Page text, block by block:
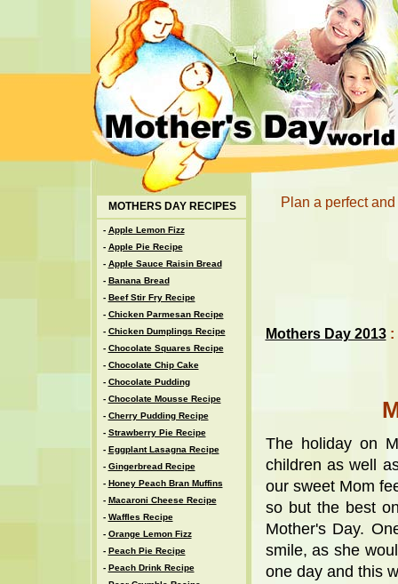
MOTHERS DAY RECIPES
- Apple Lemon Fizz
- Apple Pie Recipe
- Apple Sauce Raisin Bread
- Banana Bread
- Beef Stir Fry Recipe
- Chicken Parmesan Recipe
- Chicken Dumplings Recipe
- Chocolate Squares Recipe
- Chocolate Chip Cake
- Chocolate Pudding
- Chocolate Mousse Recipe
- Cherry Pudding Recipe
- Strawberry Pie Recipe
- Eggplant Lasagna Recipe
- Gingerbread Recipe
- Honey Peach Bran Muffins
- Macaroni Cheese Recipe
- Waffles Recipe
- Orange Lemon Fizz
- Peach Pie Recipe
- Peach Drink Recipe
Plan a perfect
Mothers Day 2013:
The holiday on
children as well
our sweet Mom
so but the best
Mother's Day.
smile, as she
one day and this